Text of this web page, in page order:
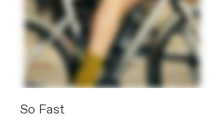
So Fast
Cannondale 2, 6061 Alloy, 31.8, 7°
Grips
Fabric Knurl Bar Tape
Saddle
Fizik Aliante Delta, S-alloy rails
Seatpost
Cannondale 3 SmartSense, 6061 Alloy,
27.2x350mm (48-56), 400mm (58-61)
Extra 1
SmartSense with Lights and Radar